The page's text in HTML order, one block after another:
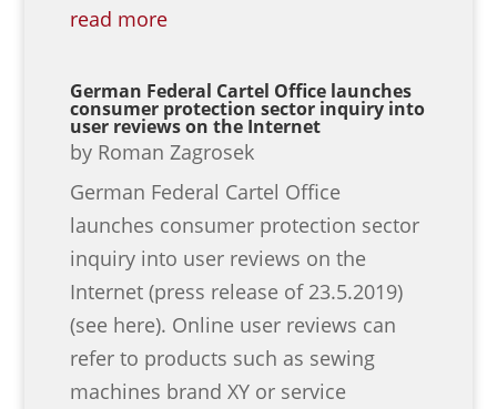
read more
German Federal Cartel Office launches
consumer protection sector inquiry into
user reviews on the Internet
by Roman Zagrosek
German Federal Cartel Office
launches consumer protection sector
inquiry into user reviews on the
Internet (press release of 23.5.2019)
(see here). Online user reviews can
refer to products such as sewing
machines brand XY or service